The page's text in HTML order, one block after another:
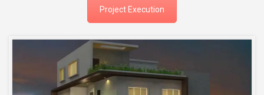
Project Execution